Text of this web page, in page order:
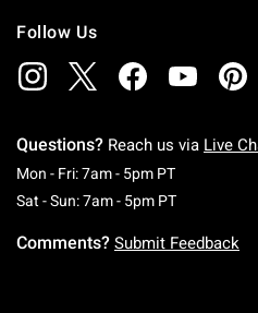
Follow Us
Questions? Reach us via Live
Mon - Fri: 7am - 5pm PTMonday To
Sat - Sun: 7am - 5pm PTSaturday
Comments? Submit Feedback